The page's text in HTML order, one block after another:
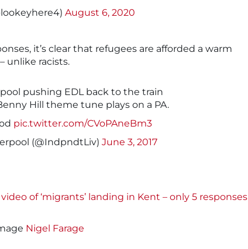
August 6, 2020
it’s clear that refugees are afforded a warm
unlike racists.
pushing EDL back to the train
Hill theme tune plays on a PA.
pic.twitter.com/CVoPAneBm3
(@IndpndtLiv) June 3, 2017
of ‘migrants’ landing in Kent – only 5 responses
Nigel Farage